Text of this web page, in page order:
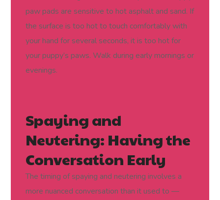
paw pads are sensitive to hot asphalt and sand. If
the surface is too hot to touch comfortably with
your hand for several seconds, it is too hot for
your puppy’s paws. Walk during early mornings or
evenings.
Spaying and
Neutering: Having the
Conversation Early
The timing of spaying and neutering involves a
more nuanced conversation than it used to —